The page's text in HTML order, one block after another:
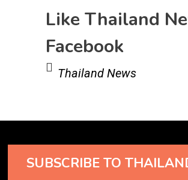
Like Thailand
Facebook
Thailand News
SUBSCRIBE TO